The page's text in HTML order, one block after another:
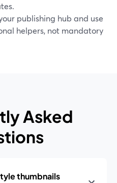
publishing hub and use
helpers, not mandatory
Asked
thumbnails